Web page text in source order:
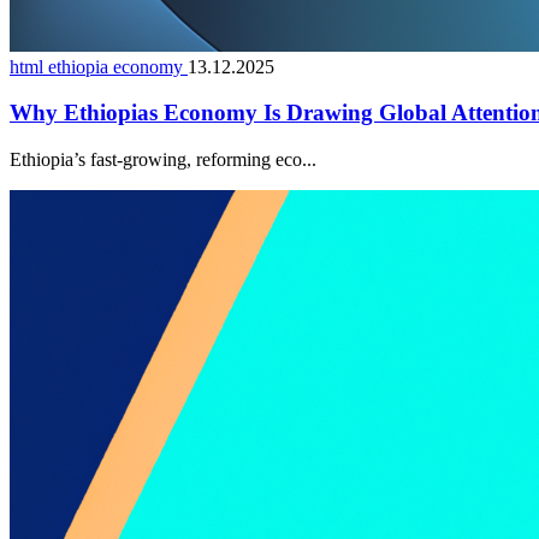
html ethiopia economy 13.12.2025
Why Ethiopias Economy Is Drawing Global
Ethiopia’s fast-growing, reforming eco...